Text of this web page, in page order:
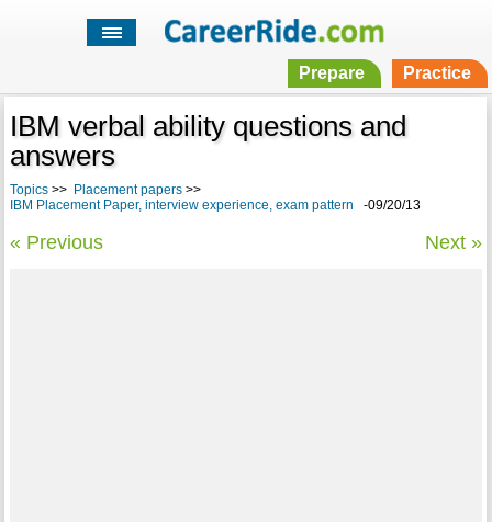
Prepare Practice
IBM verbal ability questions and
answers
Topics>> Placement papers>>
IBM Placement Paper, interview experience, exam pattern -09/20/13
« Previous Next »